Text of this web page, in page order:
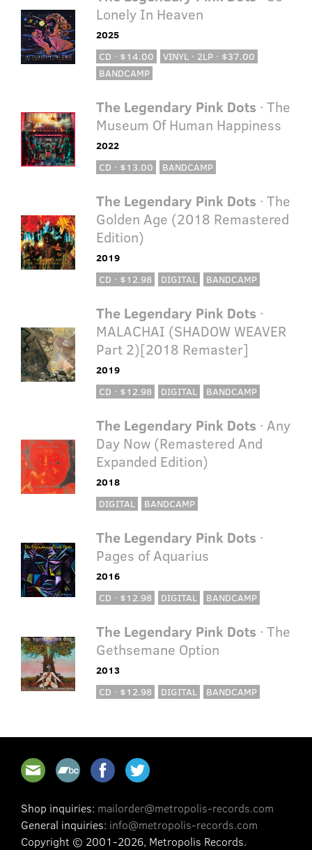
Lonely In Heaven
2025
CD · $14.00
VINYL · 2LP · $37.00
BANDCAMP
The Legendary Pink Dots · The
Museum Of Human Happiness
2022
CD · $13.00
BANDCAMP
The Legendary Pink Dots · The
Golden Age (2018 Remastered
Edition)
2019
CD · $12.98
DIGITAL BANDCAMP
The Legendary Pink Dots ·
MALACHAI (SHADOW WEAVER
Part 2)[2018 Remaster]
2019
CD · $12.98
DIGITAL BANDCAMP
The Legendary Pink Dots · Any
Day Now (Remastered And
Expanded Edition)
2018
DIGITAL
BANDCAMP
The Legendary Pink Dots ·
Pages of Aquarius
2016
CD · $12.98
DIGITAL BANDCAMP
The Legendary Pink Dots · The
Gethsemane Option
2013
CD · $12.98
DIGITAL BANDCAMP
Shop inquiries: mailorder@metropolis-records.com
General inquiries: info@metropolis-records.com
Copyright © 2001-2026, Metropolis Records.